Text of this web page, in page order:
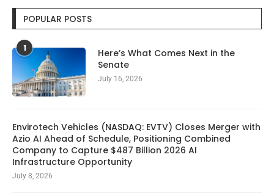
POPULAR POSTS
1
Here’s What Comes Next in the
Senate
July 16, 2026
Envirotech Vehicles (NASDAQ: EVTV) Closes Merger with
Azio AI Ahead of Schedule, Positioning Combined
Company to Capture $487 Billion 2026 AI
Infrastructure Opportunity
July 8, 2026